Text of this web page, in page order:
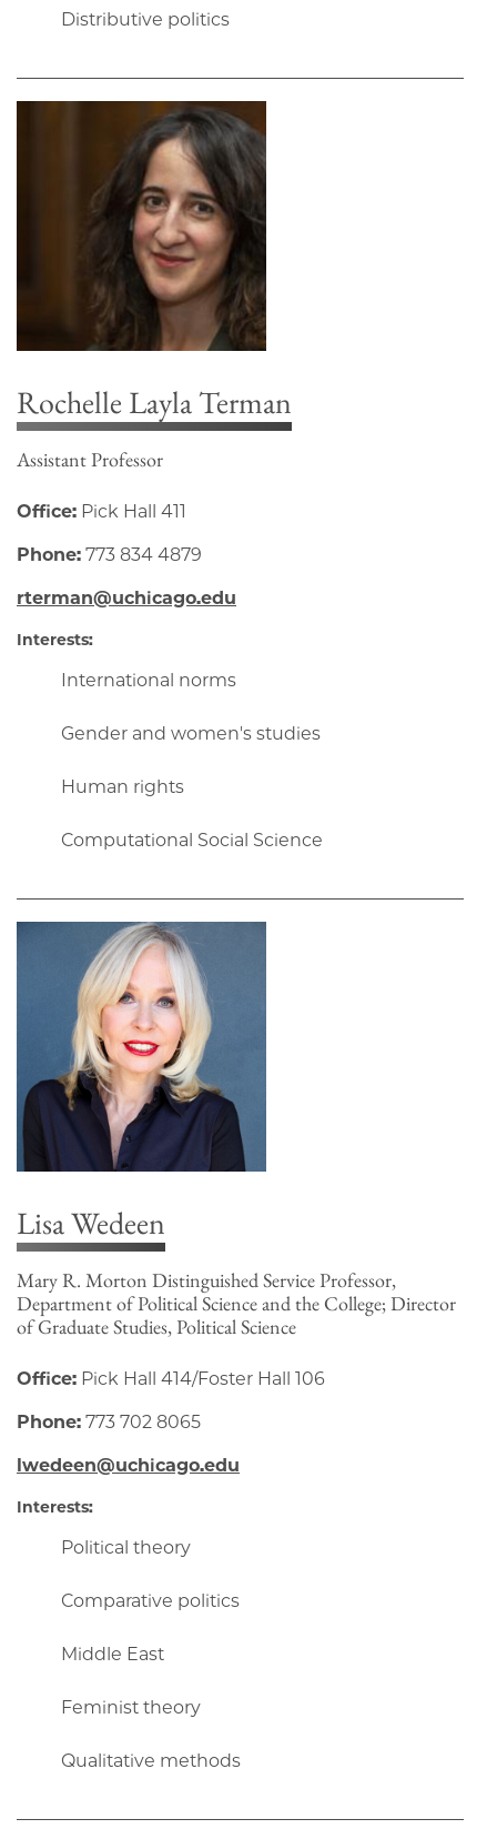
Distributive politics
Rochelle Layla Terman
Assistant Professor
Office: Pick Hall 411
Phone: 773 834 4879
rterman@uchicago.edu
Interests:
International norms
Gender and women's studies
Human rights
Computational Social Science
Lisa Wedeen
Mary R. Morton Distinguished Service Professor,
Department of Political Science and the College; Director
of Graduate Studies, Political Science
Office: Pick Hall 414/Foster Hall 106
Phone: 773 702 8065
lwedeen@uchicago.edu
Interests:
Political theory
Comparative politics
Middle East
Feminist theory
Qualitative methods